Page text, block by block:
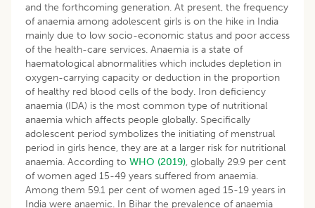
and the forthcoming generation. At present, the frequency
of anaemia among adolescent girls is on the hike in India
mainly due to low socio-economic status and poor access
of the health-care services. Anaemia is a state of
haematological abnormalities which includes depletion in
oxygen-carrying capacity or deduction in the proportion
of healthy red blood cells of the body. Iron deficiency
anaemia (IDA) is the most common type of nutritional
anaemia which affects people globally. Specifically
adolescent period symbolizes the initiating of menstrual
period in girls hence, they are at a larger risk for nutritional
anaemia. According to WHO (2019), globally 29.9 per cent
of women aged 15-49 years suffered from anaemia.
Among them 59.1 per cent of women aged 15-19 years in
India were anaemic. In Bihar the prevalence of anaemia